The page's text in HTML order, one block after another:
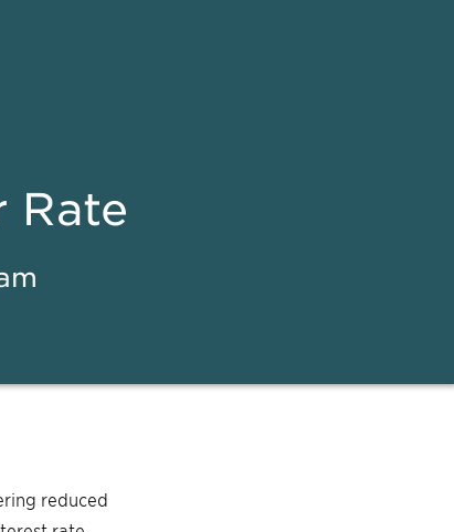
Rate
reduced